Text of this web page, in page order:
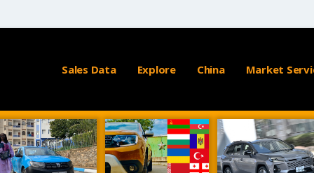
Sales Data Explore China Market